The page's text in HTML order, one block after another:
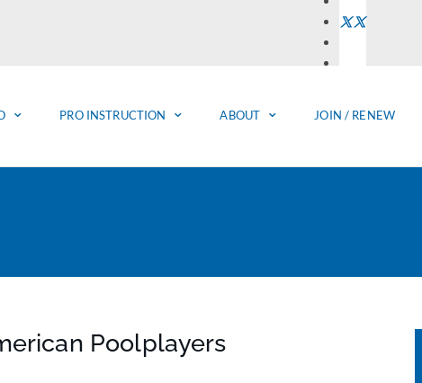
PRO INSTRUCTION ABOUT JOIN / RENEW
Poolplayers